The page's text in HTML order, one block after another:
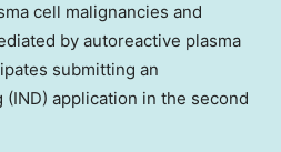
cell malignancies and
by autoreactive plasma
submitting an
application in the second